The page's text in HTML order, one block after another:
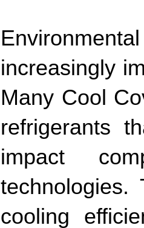
increasingly
Many Cool
refrigerants
impact
technologies.
cooling